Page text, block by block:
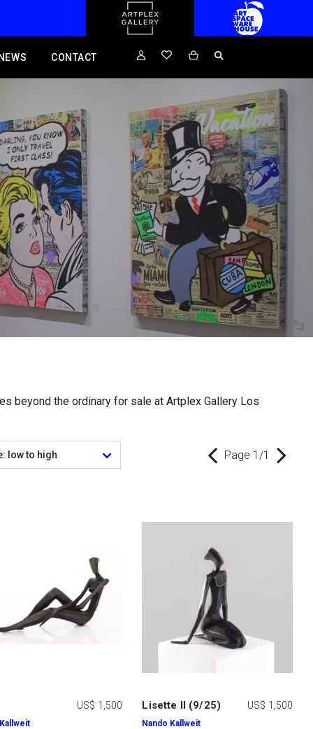
CONTACT
beyond the ordinary for sale at Artplex Gallery Los
Page 1/1
US$ 1,500 Lisette II (9/25) US$ 1,500
Nando Kallweit